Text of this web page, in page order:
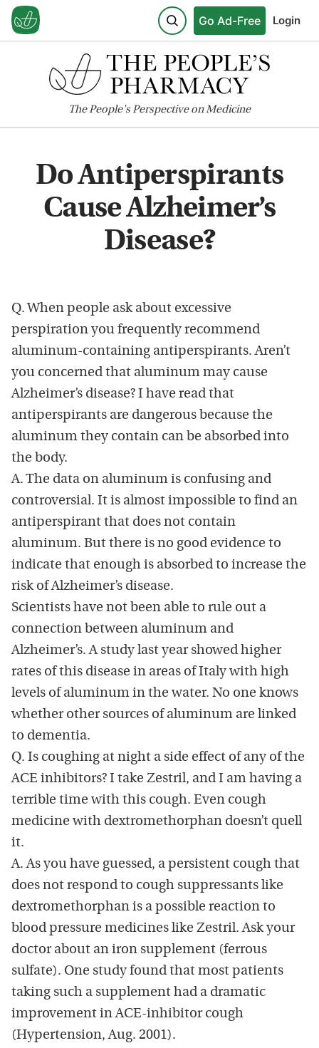
Go Ad-Free Login
ThePeople'sPerspective on Medicine
Do Antiperspirants
Cause Alzheimer’s
Disease?
Q. When people ask about excessive
perspiration you frequently recommend
aluminum-containing antiperspirants. Aren’t
you concerned that aluminum may cause
Alzheimer’s disease? I have read that
antiperspirants are dangerous because the
aluminum they contain can be absorbed into
the body.
A. The data on aluminum is confusing and
controversial. It is almost impossible to find an
antiperspirant that does not contain
aluminum. But there is no good evidence to
indicate that enough is absorbed to increase the
risk of Alzheimer’s disease.
Scientists have not been able to rule out a
connection between aluminum and
Alzheimer’s. A study last year showed higher
rates of this disease in areas of Italy with high
levels of aluminum in the water. No one knows
whether other sources of aluminum are linked
to dementia.
Q. Is coughing at night a side effect of any of the
ACE inhibitors? I take Zestril, and I am having a
terrible time with this cough. Even cough
medicine with dextromethorphan doesn’t quell
it.
A. As you have guessed, a persistent cough that
does not respond to cough suppressants like
dextromethorphan is a possible reaction to
blood pressure medicines like Zestril. Ask your
doctor about an iron supplement (ferrous
sulfate). One study found that most patients
taking such a supplement had a dramatic
improvement in ACE-inhibitor cough
(Hypertension, Aug. 2001).